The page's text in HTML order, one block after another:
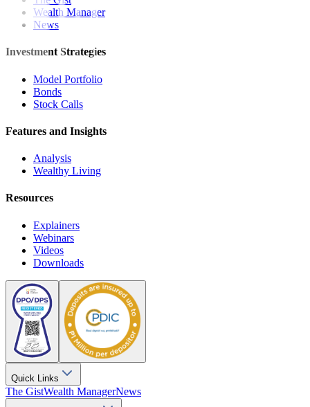
Wealth Manager
News
Investment Strategies
Model Portfolio
Bonds
Stock Calls
Features and Insights
Analysis
Wealthy Living
Resources
Explainers
Webinars
Videos
Downloads
Quick Links
The GistWealth ManagerNews